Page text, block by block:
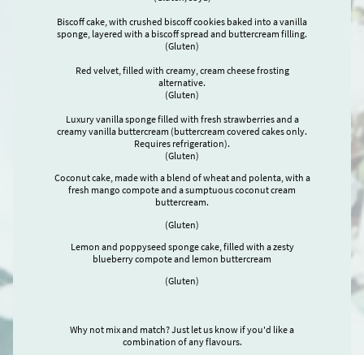
Biscoff cake, with crushed biscoff cookies baked into a vanilla
sponge, layered with a biscoff spread and buttercream filling.
(Gluten)
Red velvet, filled with creamy, cream cheese frosting
alternative.
(Gluten)
Luxury vanilla sponge filled with fresh strawberries and a
creamy vanilla buttercream (buttercream covered cakes only.
Requires refrigeration).
(Gluten)
Coconut cake, made with a blend of wheat and polenta, with a
fresh mango compote and a sumptuous coconut cream
buttercream.
(Gluten)
Lemon and poppyseed sponge cake, filled with a zesty
blueberry compote and lemon buttercream
(Gluten)
Why not mix and match? Just let us know if you'd like a
combination of any flavours.